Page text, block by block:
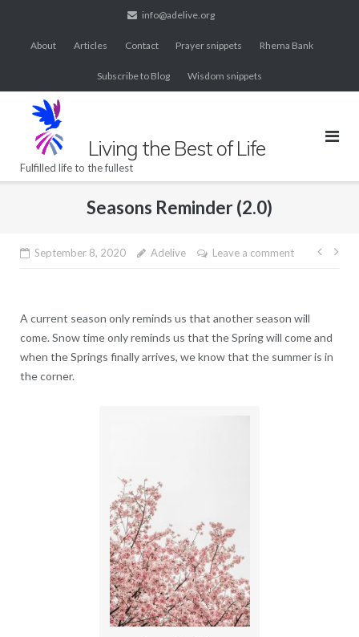
content
info@adelive.org
About Articles Contact Prayer snippets Rhema Bank
Subscribe to Blog Wisdom snippets
Living the Best of Life
Fulfilled life to the fullest
Seasons Reminder (2.0)
September 8, 2020 Adelive Leave a comment
Post
A current season only reminds us that another season will
come. Snow time only reminds us that the Spring will come and
when the Springs finally arrives, we know that the summer is in
the corner.